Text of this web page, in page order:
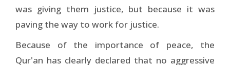
was giving them justice, but because it was
paving the way to work for justice.
Because of the importance of peace, the
Qur'an has clearly declared that no aggressive